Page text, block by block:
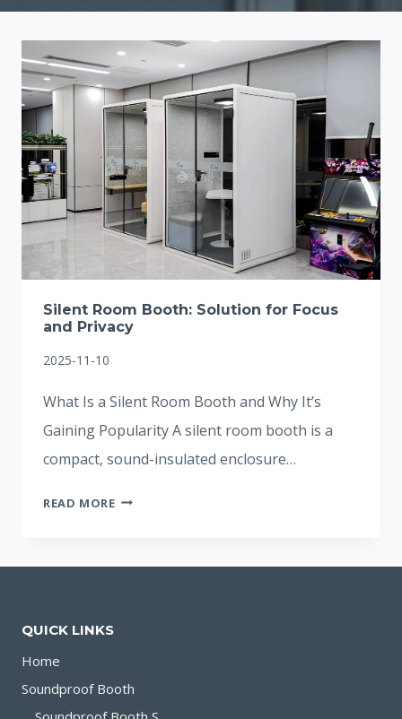
Silent Room Booth: Solution for Focus
and Privacy
2025-11-10
What Is a Silent Room Booth and Why It’s
Gaining Popularity A silent room booth is a
compact, sound-insulated enclosure…
READ MORESILENT
SOLUTION
QUICK LINKS
Home
Soundproof Booth